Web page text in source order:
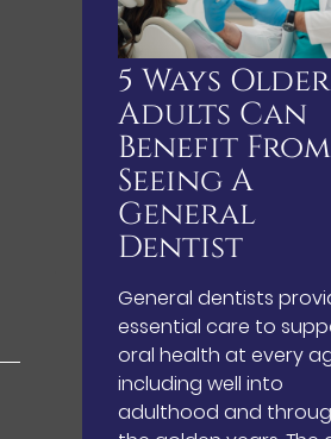
5 Ways Older
Adults Can
Benefit From
Seeing A
General
Dentist
General dentists
essential care to
oral health at every
including well into
adulthood and